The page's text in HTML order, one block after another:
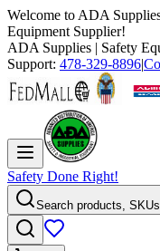
Welcome to ADA
Equipment Supplier!
ADA Supplies | Safety
Support: 478-329-8896|
Safety Done Right!
Search products,